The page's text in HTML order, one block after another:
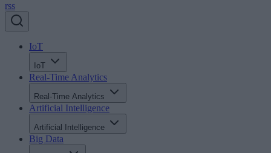
rss
IoT
IoT
Real-Time Analytics
Real-Time Analytics
Artificial Intelligence
Artificial Intelligence
Big Data